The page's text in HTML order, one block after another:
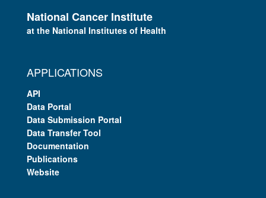
National Cancer Institute
at the National Institutes of Health
APPLICATIONS
API
Data Portal
Data Submission Portal
Data Transfer Tool
Documentation
Publications
Website